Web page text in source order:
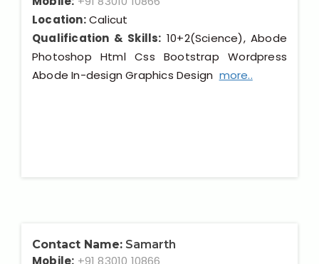
Location:Calicut
Qualification & Skills: 10+2(Science), Abode
Photoshop Html Css Bootstrap Wordpress
Abode In-design Graphics Design more..
Contact Name: Samarth
Mobile: +91 83010 10866